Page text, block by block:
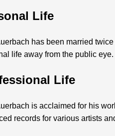
Life
has been married
life away from the public eye.
Life
is acclaimed for his
records for various artists